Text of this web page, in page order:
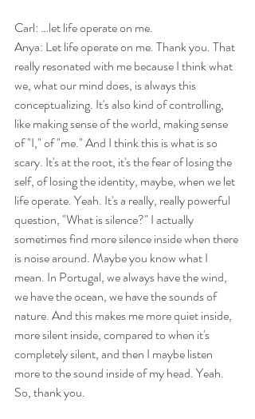
Carl: …let life operate on me.
Anya: Let life operate on me. Thank you. That
really resonated with me because I think what
we, what our mind does, is always this
conceptualizing. It's also kind of controlling,
like making sense of the world, making sense
of "I," of "me." And I think this is what is so
scary. It's at the root, it's the fear of losing the
self, of losing the identity, maybe, when we let
life operate. Yeah. It's a really, really powerful
question, "What is silence?" I actually
sometimes find more silence inside when there
is noise around. Maybe you know what I
mean. In Portugal, we always have the wind,
we have the ocean, we have the sounds of
nature. And this makes me more quiet inside,
more silent inside, compared to when it's
completely silent, and then I maybe listen
more to the sound inside of my head. Yeah.
So, thank you.